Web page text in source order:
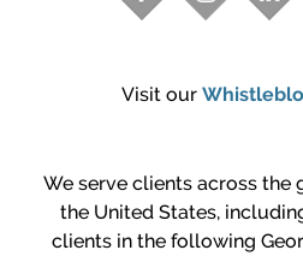
Visit our
We serve clients across
the United States,
clients in the following